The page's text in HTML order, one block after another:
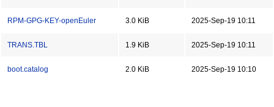
RPM-GPG-KEY-openEuler 3.0 KiB 2025-Sep-19 10:11
TRANS.TBL 1.9 KiB 2025-Sep-19 10:11
boot.catalog 2.0 KiB 2025-Sep-19 10:10